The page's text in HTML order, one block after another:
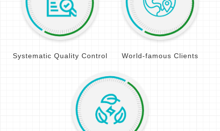
Systematic Quality Control World-famous Clients